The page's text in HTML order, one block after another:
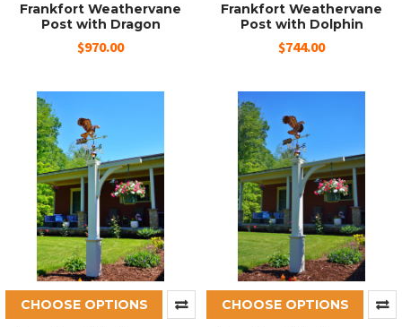
Frankfort Weathervane
Post with Dragon
$970.00
Frankfort Weathervane
Post with Dolphin
$744.00
CHOOSE OPTIONS
CHOOSE OPTIONS